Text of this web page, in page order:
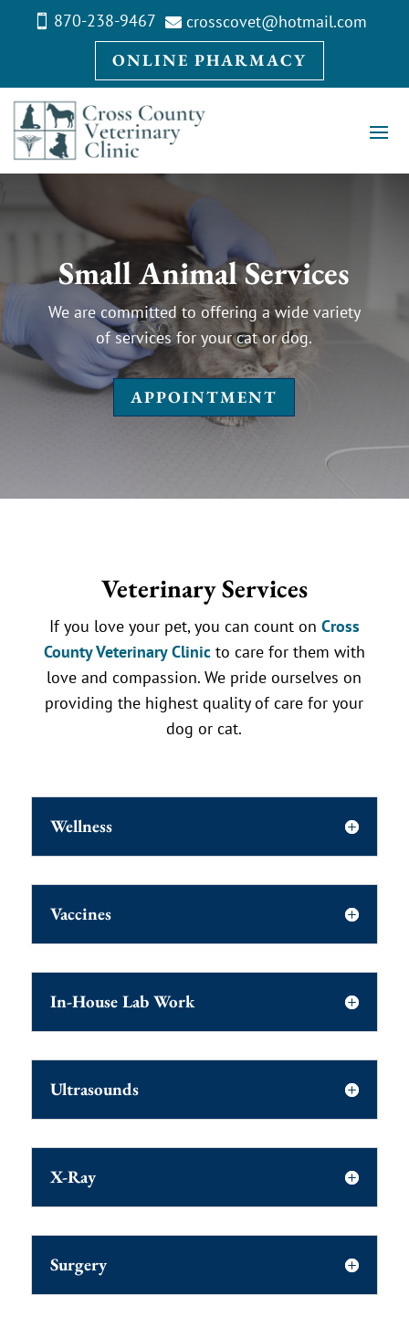
 870-238-9467  crosscovet@hotmail.com
ONLINE PHARMACY
Small Animal Services
We are committed to offering a wide variety
of services for your cat or dog.
APPOINTMENT
Veterinary Services
If you love your pet, you can count on Cross
County Veterinary Clinicto care for them with
love and compassion. We pride ourselves on
providing the highest quality of care for your
dog or cat.
Wellness
Vaccines
In-House Lab Work
Ultrasounds
X-Ray
Surgery